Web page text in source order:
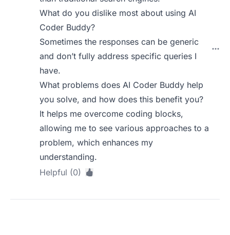
What do you dislike most about using AI
Coder Buddy?
Sometimes the responses can be generic
and don’t fully address specific queries I
have.
What problems does AI Coder Buddy help
you solve, and how does this benefit you?
It helps me overcome coding blocks,
allowing me to see various approaches to a
problem, which enhances my
understanding.
Helpful (0)